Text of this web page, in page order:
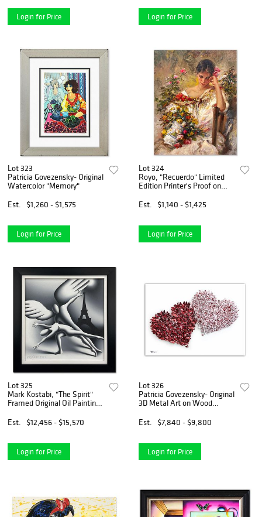
Login for Price Login for Price
Lot 323
Patricia Govezensky- Original
Watercolor "Memory"
Est.
$1,260 - $1,575
Login for Price
Lot 324
Royo, "Recuerdo" Limited
Edition Printer's Proof on
Numbered and Hand Signed
with Letter of Authenticity.
Est. $1,140 - $1,425
Login for Price
Lot 325
Mark Kostabi, "The Spirit"
Framed Original Oil Painting
Letter of Authenticity
Est. $12,456 - $15,570
Login for Price
Lot 326
Patricia Govezensky- Original
3D Metal Art on Wood
Est.
$7,840 - $9,800
Login for Price